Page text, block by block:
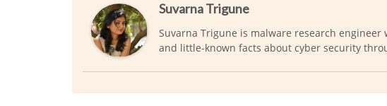
Suvarna Trigune
Suvarna Trigune is malware research
and little-known facts about cyber security